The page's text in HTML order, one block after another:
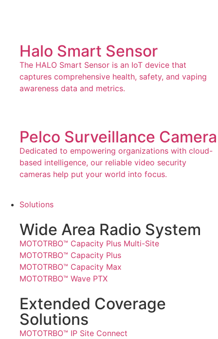
Halo Smart Sensor
The HALO Smart Sensor is an IoT device that
captures comprehensive health, safety, and vaping
awareness data and metrics.
Pelco Surveillance Camera
Dedicated to empowering organizations with cloud-
based intelligence, our reliable video security
cameras help put your world into focus.
Solutions
Wide Area Radio System
MOTOTRBO™ Capacity Plus Multi-Site
MOTOTRBO™ Capacity Plus
MOTOTRBO™ Capacity Max
MOTOTRBO™ Wave PTX
Extended Coverage
Solutions
MOTOTRBO™ IP Site Connect